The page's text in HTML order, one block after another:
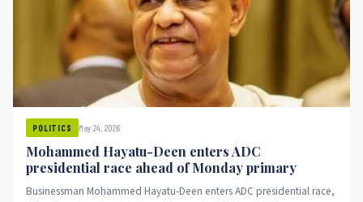
POLITICS May 24, 2026
Mohammed Hayatu-Deen enters ADC
presidential race ahead of Monday primary
Businessman Mohammed Hayatu-Deen enters ADC presidential race,